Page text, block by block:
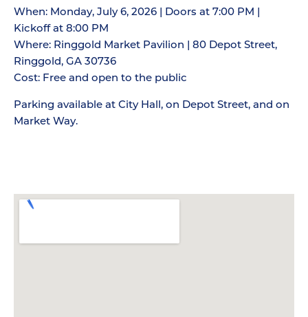
When: Monday, July 6, 2026 | Doors at 7:00 PM |
Kickoff at 8:00 PM
Where: Ringgold Market Pavilion | 80 Depot Street,
Ringgold, GA 30736
Cost: Free and open to the public
Parking available at City Hall, on Depot Street, and on
Market Way.